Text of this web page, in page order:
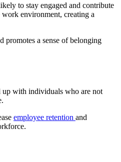
to stay engaged and contribute
environment, creating a
promotes a sense of belonging
up with individuals who are not
employee retention and